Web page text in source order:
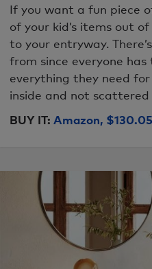
If you want a fun piece
of your kid’s items out
to your entryway.
from since everyone has
everything they need
inside and not
BUY IT: Amazon, $130.05